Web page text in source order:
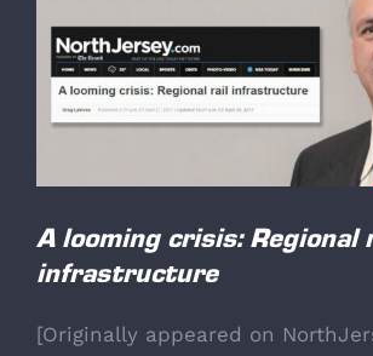
Image
A looming crisis: Regional
infrastructure
[Originally appeared on